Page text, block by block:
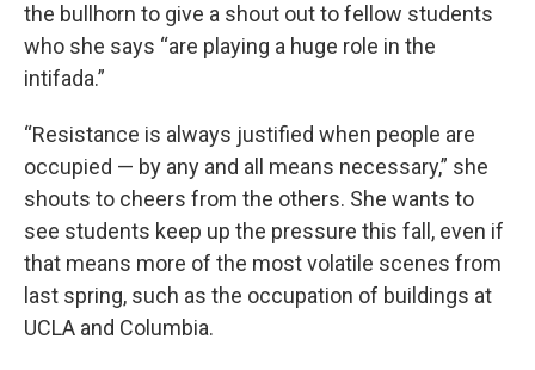
the bullhorn to give a shout out to fellow students
who she says “are playing a huge role in the
intifada.”
“Resistance is always justified when people are
occupied — by any and all means necessary,” she
shouts to cheers from the others. She wants to
see students keep up the pressure this fall, even if
that means more of the most volatile scenes from
last spring, such as the occupation of buildings at
UCLA and Columbia.